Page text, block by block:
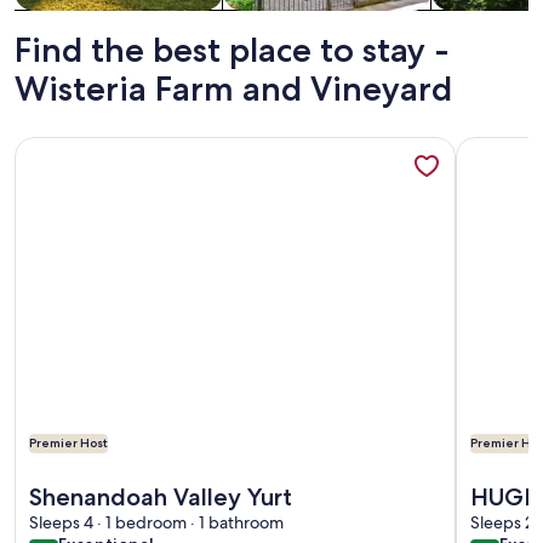
Find the best place to stay -
Wisteria Farm and Vineyard
Premier Host
Shenandoah Valley Yurt
Sleeps 4 · 1 bedroom · 1 bathroom
More information about Shenandoah Valley Yurt
Premier
Sleeps 2
More